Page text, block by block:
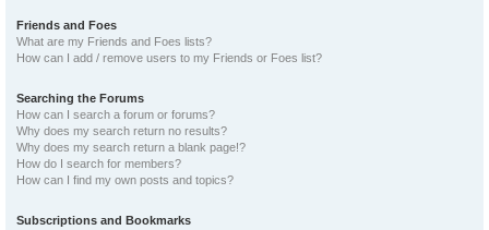
Friends and Foes
What are my Friends and Foes lists?
How can I add / remove users to my Friends or Foes list?
Searching the Forums
How can I search a forum or forums?
Why does my search return no results?
Why does my search return a blank page!?
How do I search for members?
How can I find my own posts and topics?
Subscriptions and Bookmarks